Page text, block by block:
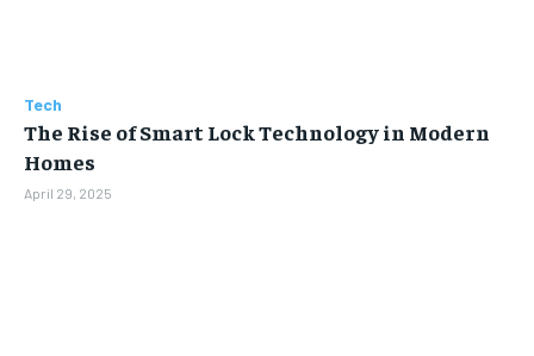
Tech
The Rise of Smart Lock Technology in Modern
Homes
April 29, 2025